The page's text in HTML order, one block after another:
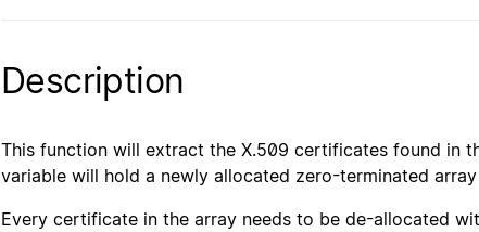
Description
This function will extract the X.509 certificates found in
variable will hold a newly allocated zero-terminated
Every certificate in the array needs to be de-allocated